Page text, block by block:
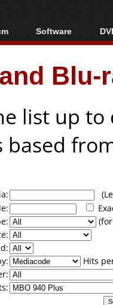
Index
Posts
Posts
Software
All software
Popular tools
Portable tools
list up
based
Hits